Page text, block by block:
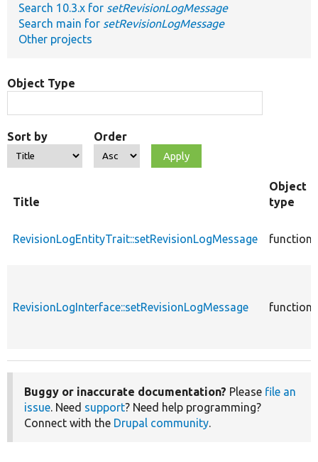
Search 10.3.x for setRevisionLogMessage
Search main for setRevisionLogMessage
Other projects
Object Type
Sort by Order
Title
Object
type
RevisionLogEntityTrait::setRevisionLogMessage function
RevisionLogInterface::setRevisionLogMessage function
Buggy or inaccurate documentation? Please file an
issue. Need support? Need help programming?
Connect with the Drupal community.